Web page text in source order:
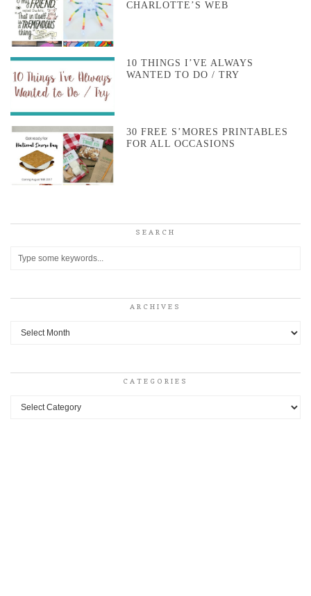
CHARLOTTE’S WEB
10 THINGS I’VE ALWAYS
WANTED TO DO / TRY
30 FREE S’MORES PRINTABLES
FOR ALL OCCASIONS
SEARCH
ARCHIVES
Archives
CATEGORIES
Categories